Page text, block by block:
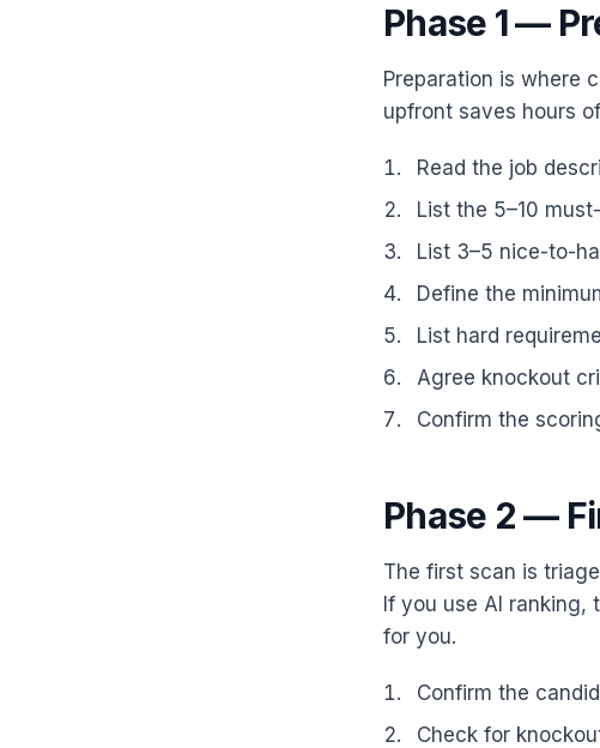
Phase 1 —
Preparation is where
upfront saves hours
Read the job
List the 5–10
List 3–5 nice-to-
Define the
List hard
Agree knockout
Confirm the
Phase 2 —
The first scan is
If you use AI
for you.
Confirm the
Check for